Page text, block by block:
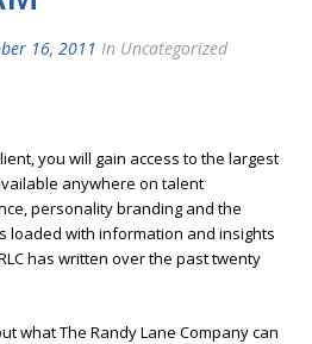
16, 2011 In Uncategorized
you will gain access to the largest
anywhere on talent
personality branding and the
loaded with information and insights
has written over the past twenty
what The Randy Lane Company can